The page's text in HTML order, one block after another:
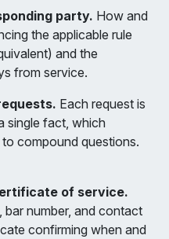
party. How and
the applicable rule
and the
from service.
Each request is
single fact, which
compound questions.
of service.
bar number, and contact
confirming when and